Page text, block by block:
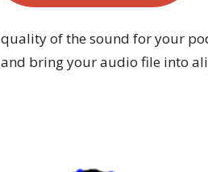
of the sound for your
bring your audio file into